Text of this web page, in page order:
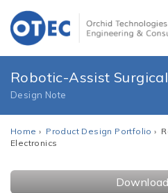
Robotic-Assist
Design Note
Home › Product Design Portfolio ›
Electronics